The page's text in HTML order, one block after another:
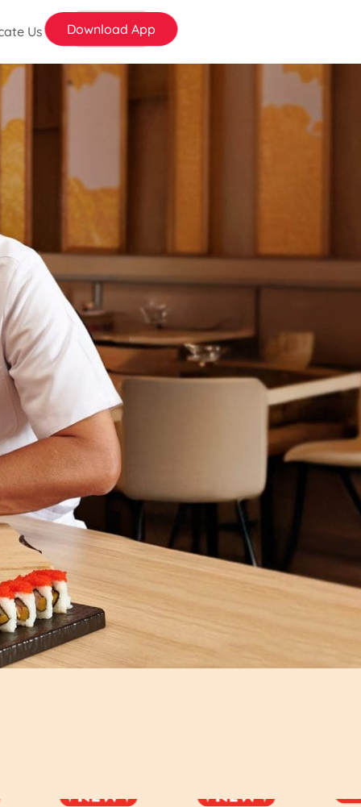
Us Download App